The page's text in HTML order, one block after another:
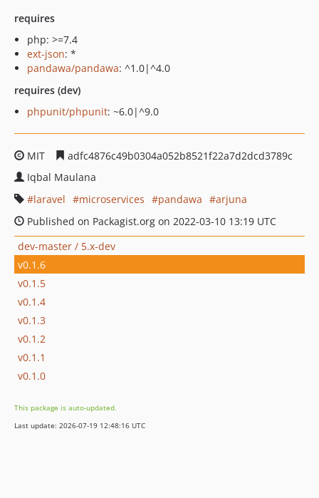
requires
php: >=7.4
ext-json: *
pandawa/pandawa: ^1.0|^4.0
requires (dev)
phpunit/phpunit: ~6.0|^9.0
MIT
adfc4876c49b0304a052b8521f22a7d2dcd3789c
Iqbal Maulana
laravel
microservices pandawa
arjuna
Published on Packagist.org on 2022-03-10 13:19 UTC
dev-master / 5.x-dev
v0.1.6
v0.1.5
v0.1.4
v0.1.3
v0.1.2
v0.1.1
v0.1.0
This package is auto-updated.
Last update: 2026-07-19 12:48:16 UTC